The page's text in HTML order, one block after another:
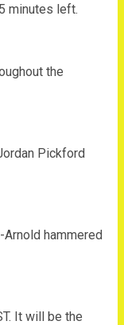
minutes left.
the
Pickford
hammered
It will be the